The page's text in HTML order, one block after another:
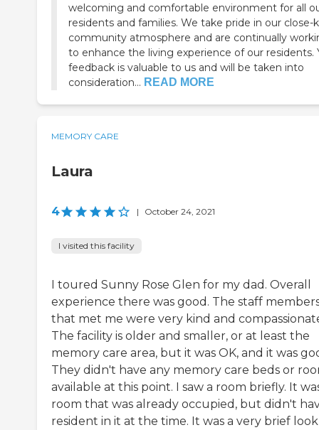
welcoming and comfortable environment for all
residents and families. We take pride in our close-
community atmosphere and are continually
to enhance the living experience of our residents.
feedback is valuable to us and will be taken into
consideration... READ MORE
MEMORY CARE
Laura
4 | October 24, 2021
I visited this facility
I toured Sunny Rose Glen for my dad. Overall
experience there was good. The staff
that met me were very kind and
The facility is older and smaller, or at least the
memory care area, but it was OK, and it was
They didn't have any memory care beds or
available at this point. I saw a room briefly. It
room that was already occupied, but didn't
resident in it at the time. It was a very brief look